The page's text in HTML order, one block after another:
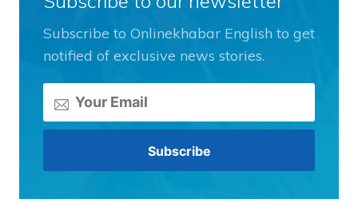
Subscribe to Onlinekhabar English to get
notified of exclusive news stories.